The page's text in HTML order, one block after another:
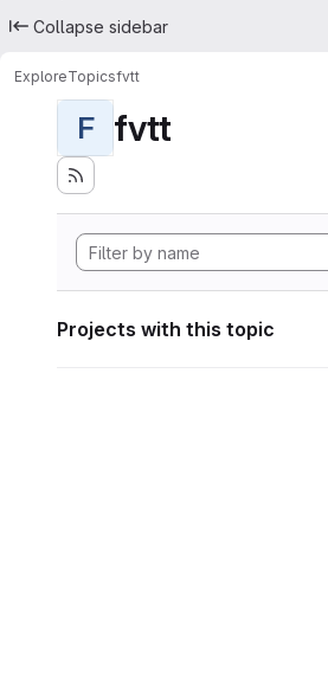
Collapse sidebar
ExploreTopicsfvtt
F fvtt
Projects with this topic